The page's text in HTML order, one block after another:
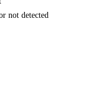
not detected